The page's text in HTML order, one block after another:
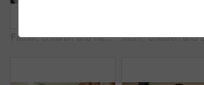
Father, children and happy with tablet on sofa for streaming, funny movie or laugh in living room. People, dad and child with tech for film subscription, relax or application at family house